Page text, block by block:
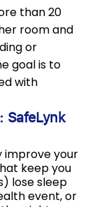
than 20
room and
or
goal is to
with
SafeLynk
improve your
keep you
lose sleep
event, or